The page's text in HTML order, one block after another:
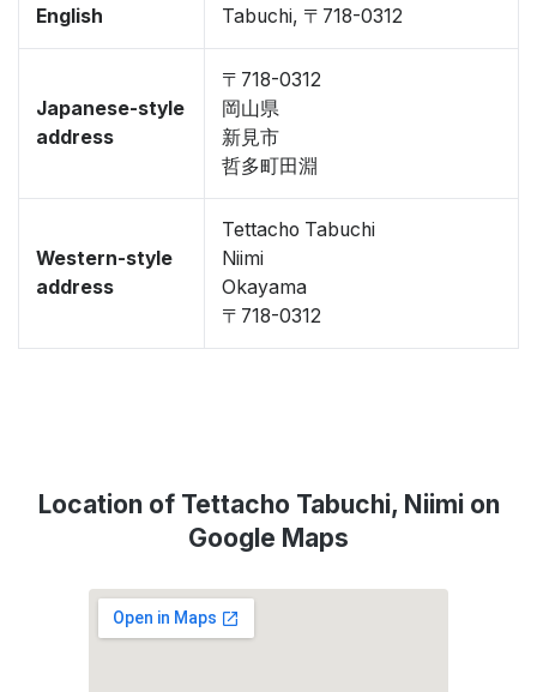
English
Tabuchi, 〒718-0312
Japanese-style
address
〒718-0312
岡山県
新見市
哲多町田淵
Western-style
address
Tettacho Tabuchi
Niimi
Okayama
〒718-0312
Location of Tettacho Tabuchi, Niimi on
Google Maps